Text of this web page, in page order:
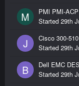
M
PMI PMI-
Started 29th
J
Cisco 300-
Started 29th
B
Dell EMC
Started 29th